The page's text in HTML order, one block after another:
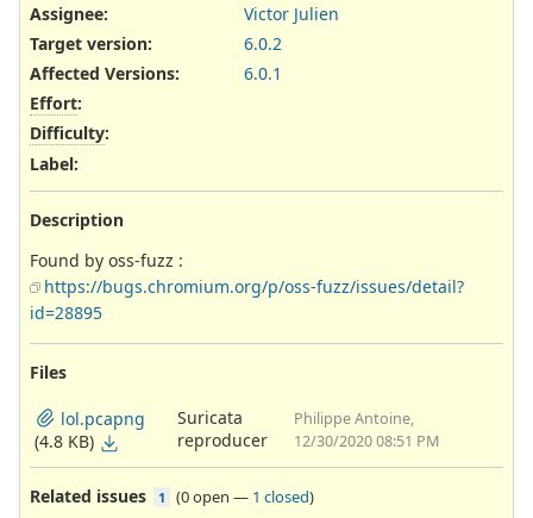
Assignee:
Victor Julien
Target version:
6.0.2
Affected Versions:
6.0.1
Effort:
Difficulty:
Label:
Description
Found by oss-fuzz :
https://bugs.chromium.org/p/oss-fuzz/issues/detail?
id=28895
Files
lol.pcapng
(4.8 KB)
Suricata
reproducer
Philippe Antoine,
12/30/2020 08:51 PM
Related issues 1 (0 open — 1 closed)